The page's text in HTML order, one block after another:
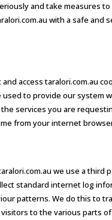
and take measures
with a safe and
access taralori.com.au
to provide our system
services you are
from your internet
we use a third
standard internet log
patterns. We do this to
to the various parts